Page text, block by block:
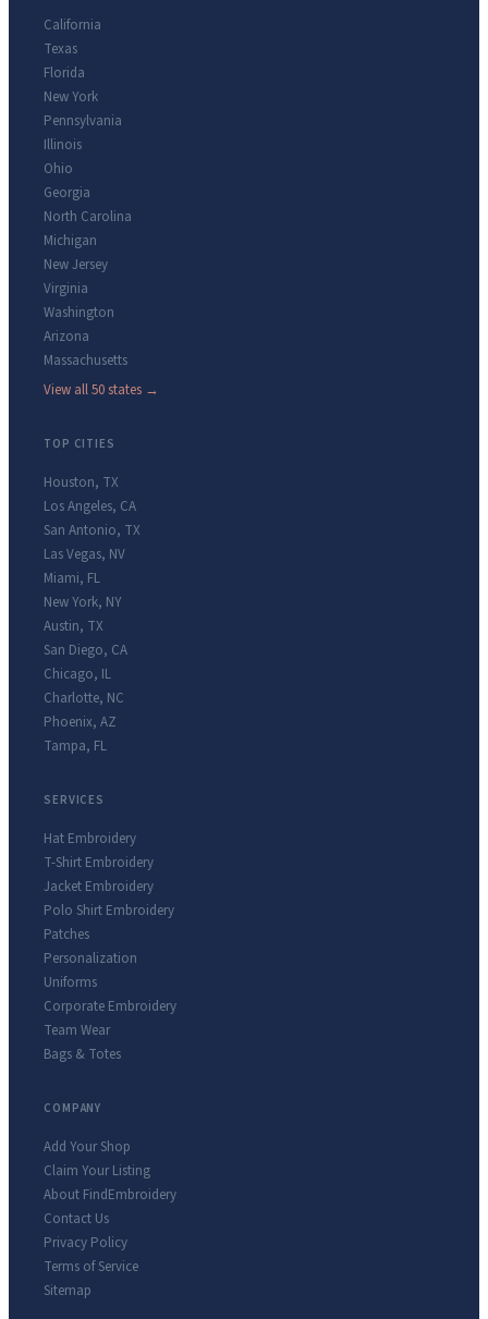
California
Texas
Florida
New York
Pennsylvania
Illinois
Ohio
Georgia
North Carolina
Michigan
New Jersey
Virginia
Washington
Arizona
Massachusetts
View all 50 states →
TOP CITIES
Houston, TX
Los Angeles, CA
San Antonio, TX
Las Vegas, NV
Miami, FL
New York, NY
Austin, TX
San Diego, CA
Chicago, IL
Charlotte, NC
Phoenix, AZ
Tampa, FL
SERVICES
Hat Embroidery
T-Shirt Embroidery
Jacket Embroidery
Polo Shirt Embroidery
Patches
Personalization
Uniforms
Corporate Embroidery
Team Wear
Bags & Totes
COMPANY
Add Your Shop
Claim Your Listing
About FindEmbroidery
Contact Us
Privacy Policy
Terms of Service
Sitemap